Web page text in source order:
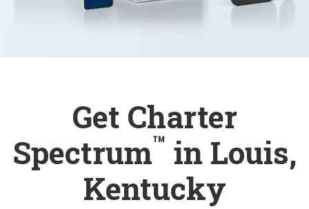
Get Charter
Spectrum™ in Louis,
Kentucky